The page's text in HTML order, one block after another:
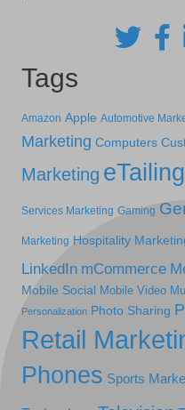
Tags
Amazon Apple Automotive
Marketing Computers
Marketing eTailing
Services Marketing Gaming
Marketing Hospitality
LinkedIn mCommerce
Mobile Social Mobile Video
Personalization Photo Sharing
Retail
Phones Sports